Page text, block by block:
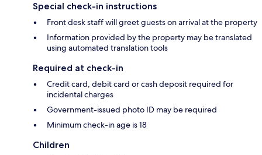
Special check-in instructions
Front desk staff will greet guests on arrival at the property
Information provided by the property may be translated
using automated translation tools
Required at check-in
Credit card, debit card or cash deposit required for
incidental charges
Government-issued photo ID may be required
Minimum check-in age is 18
Children